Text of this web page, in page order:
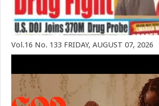
Vol.16 No. 133 FRIDAY, AUGUST 07, 2026